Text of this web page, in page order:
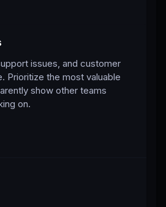
issues, and customer
Prioritize the most valuable
show other teams
on.